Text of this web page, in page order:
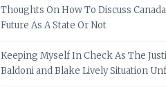
Thoughts On How To Discuss
Future As A State Or Not
Keeping Myself In Check As The
Baldoni and Blake Lively Situation